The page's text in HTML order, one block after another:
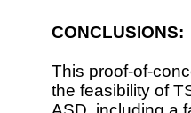
CONCLUSIONS:
This proof-of-
the feasibility of